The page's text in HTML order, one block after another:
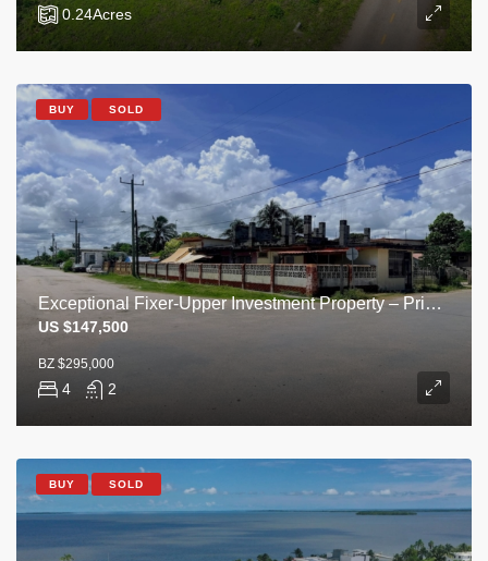
0.24Acres
Exceptional Fixer-Upper Investment Property – Prime Corner Lot, Corozal Town
4 2
US $147,500
BZ $295,000
BUY SOLD
BUY SOLD